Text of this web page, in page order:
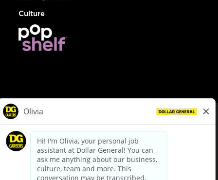
Culture
dollargeneral.com|Privacy Policy|Terms & Conditions
Your Privacy Choices
California Employee and Third Party Privacy Policy
Applicant Privacy Notice